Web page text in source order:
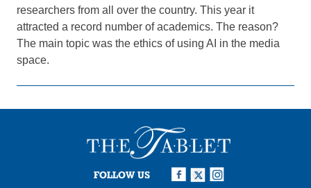
researchers from all over the country. This year it
attracted a record number of academics. The reason?
The main topic was the ethics of using AI in the media
space.
FOLLOW US